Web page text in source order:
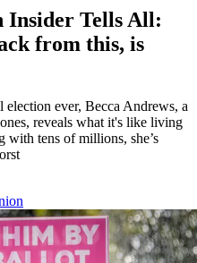
Insider Tells All:
from this, is
election ever, Becca Andrews, a
reveals what it's like living
with tens of millions, she’s